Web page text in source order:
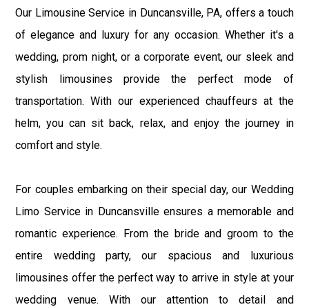
Our Limousine Service in Duncansville, PA, offers a touch
of elegance and luxury for any occasion. Whether it's a
wedding, prom night, or a corporate event, our sleek and
stylish limousines provide the perfect mode of
transportation. With our experienced chauffeurs at the
helm, you can sit back, relax, and enjoy the journey in
comfort and style.
For couples embarking on their special day, our Wedding
Limo Service in Duncansville ensures a memorable and
romantic experience. From the bride and groom to the
entire wedding party, our spacious and luxurious
limousines offer the perfect way to arrive in style at your
wedding venue. With our attention to detail and